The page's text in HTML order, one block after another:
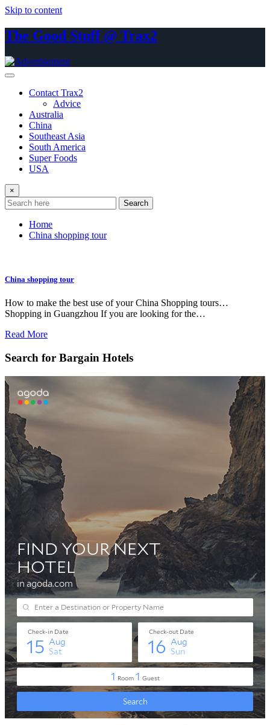
Skip to content
The Good Stuff @ Trax2
Contact Trax2
Advice
Australia
China
Southeast Asia
South America
Super Foods
USA
×
Search
Home
China shopping tour
China shopping tour
How to make the best use of your China Shopping tours…
Shopping in Guangzhou If you are looking for the…
Read More
Search for Bargain Hotels